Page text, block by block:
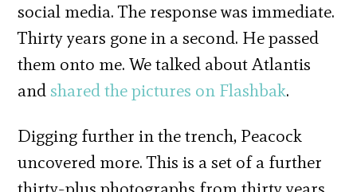
social media. The response was immediate.
Thirty years gone in a second. He passed
them onto me. We talked about Atlantis
andshared the pictures on Flashbak.
Digging further in the trench, Peacock
uncovered more. This is a set of a further